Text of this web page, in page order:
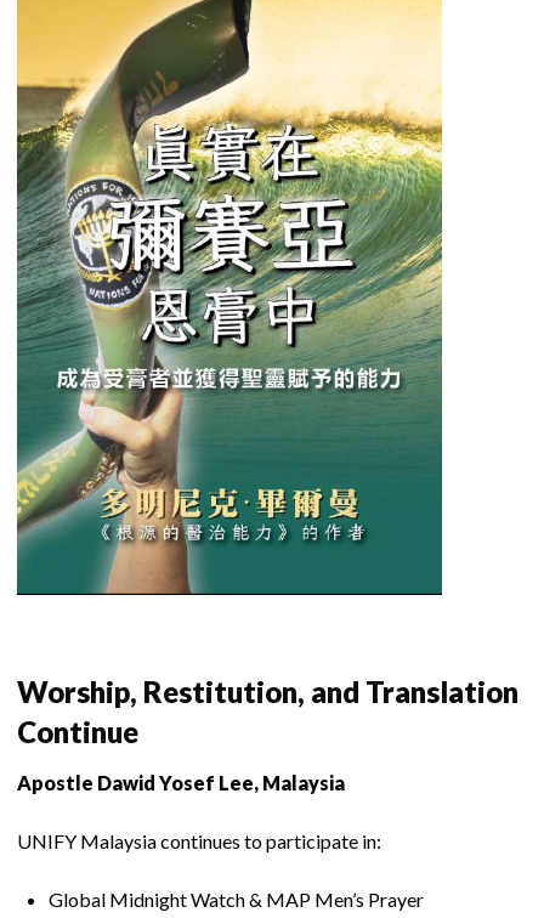
Worship, Restitution, and Translation
Continue
Apostle Dawid Yosef Lee, Malaysia
UNIFY Malaysia continues to participate in:
Global Midnight Watch & MAP Men’s Prayer